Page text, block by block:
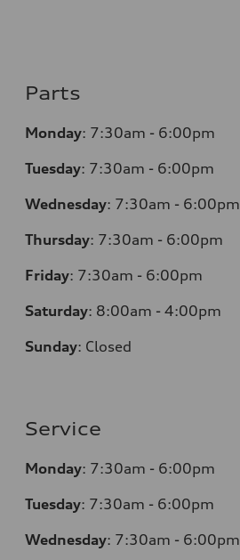
Parts
Monday: 7:30am - 6:00pm
Tuesday: 7:30am - 6:00pm
Wednesday: 7:30am - 6:00pm
Thursday: 7:30am - 6:00pm
Friday: 7:30am - 6:00pm
Saturday: 8:00am - 4:00pm
Sunday: Closed
Service
Monday: 7:30am - 6:00pm
Tuesday: 7:30am - 6:00pm
Wednesday: 7:30am - 6:00pm